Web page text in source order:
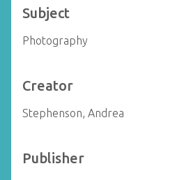
Subject
Photography
Creator
Stephenson, Andrea
Publisher